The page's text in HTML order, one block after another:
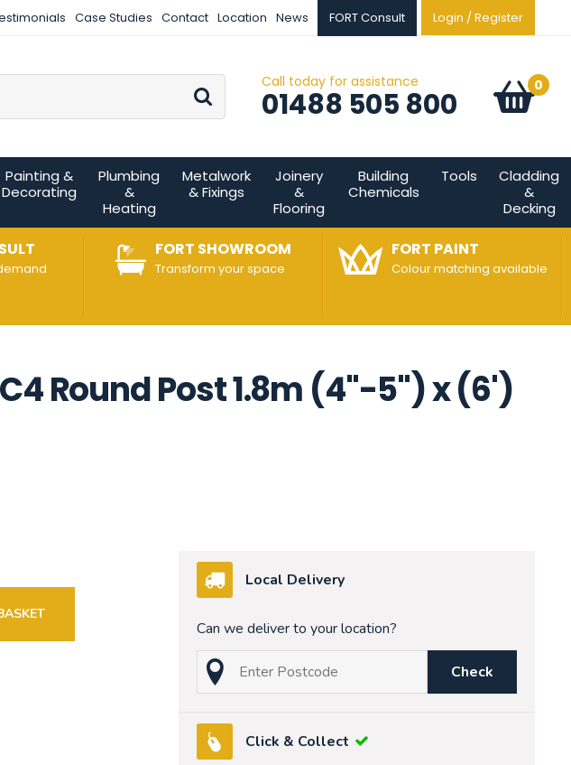
Case Studies Contact Location News FORT Consult Login / Register
Go Call today for assistance
01488 505 800 Basket:
0
items
Painting &
Decorating
Plumbing
&
Heating
Metalwork
& Fixings
Joinery
&
Flooring
Building
Chemicals
Tools
Cladding
&
Decking
FORT SHOWROOM
Transform your space
FORT PAINT
Colour matching available
Round Post 1.8m (4"-5") x (6')
Local Delivery
Can we deliver to your location?
Check
Click & Collect